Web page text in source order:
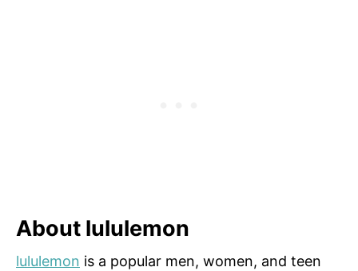
About lululemon
lululemon is a popular men, women, and teen